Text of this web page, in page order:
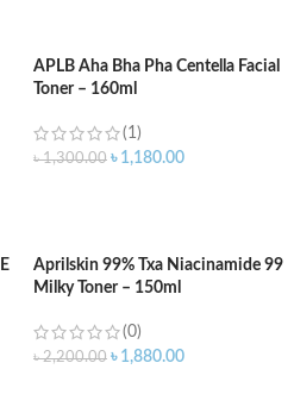
APLB Aha Bha Pha Centella Facial
Toner – 160ml
(1)
৳1,300.00 ৳ 1,180.00
Aprilskin 99% Txa Niacinamide 99
Milky Toner – 150ml
(0)
৳2,200.00 ৳ 1,880.00